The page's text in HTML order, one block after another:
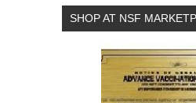
SHOP AT NSF